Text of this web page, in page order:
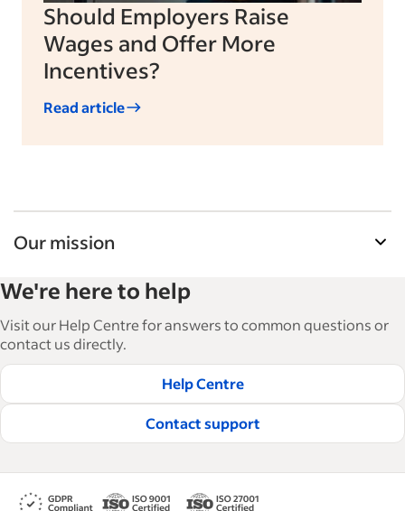
Should Employers Raise
Wages and Offer More
Incentives?
Read article
Our mission
businesses grow and manage their workforce.
With over 15,000 articles in 6 languages, we offer
tactical advice, how-tos and best practices to help
businesses hire and retain great employees.
Read our editorial guidelines
We're here to help
Visit our Help Centre for answers to common questions or
contact us directly.
Help Centre
Contact support